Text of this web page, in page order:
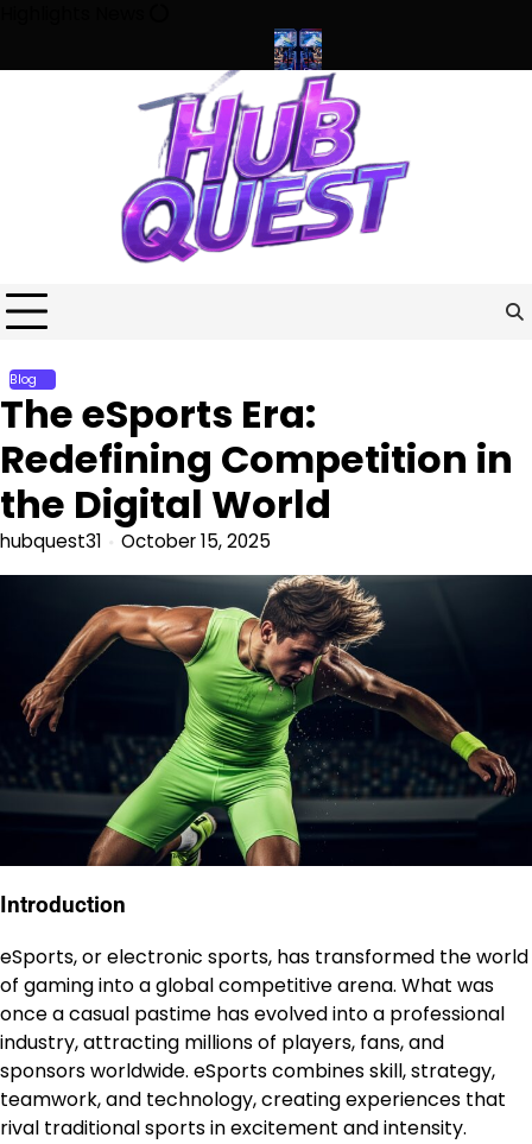
content
Future of CompetitionBeyond the Screen: How Esports Is
Blog
The eSports Era:
Redefining Competition in
the Digital World
hubquest31 October 15, 2025
Introduction
eSports, or electronic sports, has transformed the world
of gaming into a global competitive arena. What was
once a casual pastime has evolved into a professional
industry, attracting millions of players, fans, and
sponsors worldwide. eSports combines skill, strategy,
teamwork, and technology, creating experiences that
rival traditional sports in excitement and intensity.